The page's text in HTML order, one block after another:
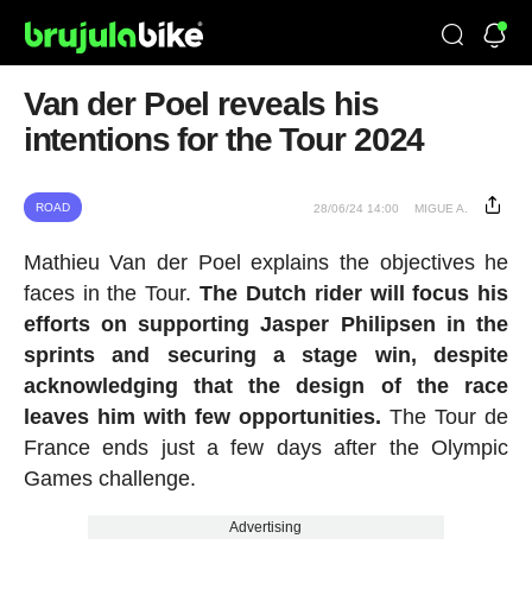
Van der Poel reveals his
intentions for the Tour 2024
ROAD 28/06/24 14:00 MIGUE A.
Mathieu Van der Poel explains the objectives he
faces in the Tour.The Dutch rider will focus his
efforts on supporting Jasper Philipsen in the
sprints and securing a stage win, despite
acknowledging that the design of the race
leaves him with few opportunities. The Tour de
France ends just a few days after the Olympic
Games challenge.
Advertising